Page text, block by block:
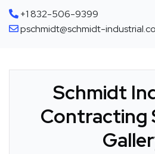
+1 832-506-9399
pschmidt@schmidt-
Schmidt
Contracting